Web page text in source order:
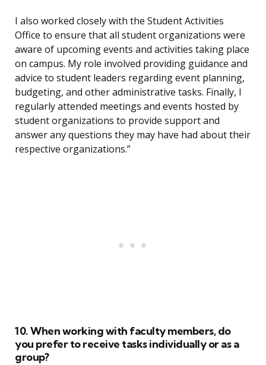
I also worked closely with the Student Activities
Office to ensure that all student organizations were
aware of upcoming events and activities taking place
on campus. My role involved providing guidance and
advice to student leaders regarding event planning,
budgeting, and other administrative tasks. Finally, I
regularly attended meetings and events hosted by
student organizations to provide support and
answer any questions they may have had about their
respective organizations.”
10. When working with faculty members, do
you prefer to receive tasks individually or as a
group?